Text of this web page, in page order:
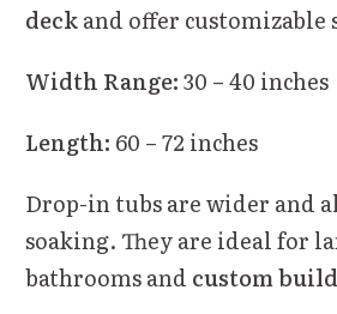
deckand offer customizable
Width Range:30 – 40 inches
Length: 60 – 72 inches
Drop-in tubs are wider and
soaking. They are ideal for
bathrooms and custom